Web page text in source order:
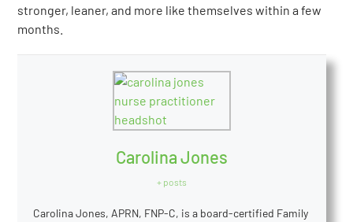
stronger, leaner, and more like themselves within a few
months.
Carolina Jones
+ posts
Carolina Jones, APRN, FNP-C, is a board-certified Family